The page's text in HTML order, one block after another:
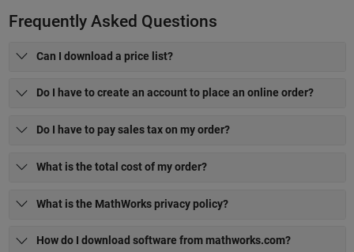
Frequently Asked Questions
Can I download a price list?
Do I have to create an account to place an online order?
Do I have to pay sales tax on my order?
What is the total cost of my order?
What is the MathWorks privacy policy?
How do I download software from mathworks.com?